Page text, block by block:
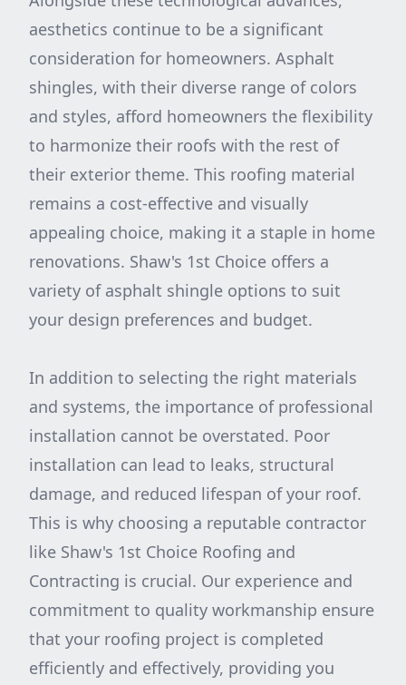
aesthetics continue to be a significant
consideration for homeowners. Asphalt
shingles, with their diverse range of colors
and styles, afford homeowners the flexibility
to harmonize their roofs with the rest of
their exterior theme. This roofing material
remains a cost-effective and visually
appealing choice, making it a staple in home
renovations. Shaw's 1st Choice offers a
variety of asphalt shingle options to suit
your design preferences and budget.
In addition to selecting the right materials
and systems, the importance of professional
installation cannot be overstated. Poor
installation can lead to leaks, structural
damage, and reduced lifespan of your roof.
This is why choosing a reputable contractor
like Shaw's 1st Choice Roofing and
Contracting is crucial. Our experience and
commitment to quality workmanship ensure
that your roofing project is completed
efficiently and effectively, providing you